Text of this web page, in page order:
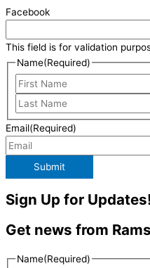
Facebook
This field is for validation
Name(Required)
Email(Required)
Submit
Sign Up for Updates!
Get news from
Name(Required)